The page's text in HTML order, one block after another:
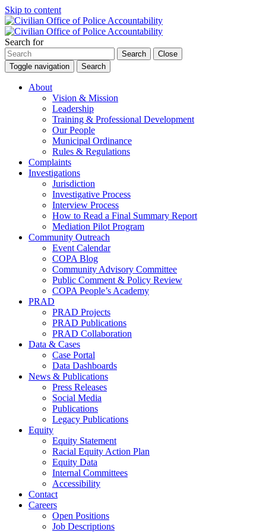
Skip to content
Search for
Search
Close
Toggle navigation
Search
About
Vision & Mission
Leadership
Training & Professional Development
Our People
Municipal Ordinance
Rules & Regulations
Complaints
Investigations
Jurisdiction
Investigative Process
Interview Process
How to Read a Final Summary Report
Mediation Pilot Program
Community Outreach
Event Calendar
COPA Blog
Community Advisory Committee
Public Comment & Policy Review
COPA People’s Academy
PRAD
PRAD Projects
PRAD Publications
PRAD Collaboration
Data & Cases
Case Portal
Data Dashboards
News & Publications
Press Releases
Social Media
Publications
Legacy Publications
Equity
Equity Statement
Racial Equity Action Plan
Equity Data
Internal Committees
Accessibility
Contact
Careers
Open Positions
Job Descriptions